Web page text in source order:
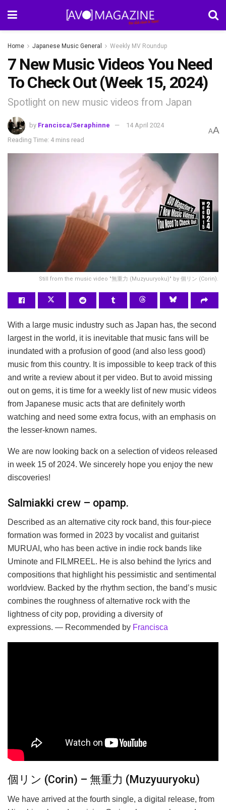
Home Japanese Music General Weekly MV Roundup
7 New Music Videos You Need
To Check Out (Week 15, 2024)
Spotlight on new music videos from Japan
by Francisca/Seraphinne
14 April 2024
Reading Time: 4 mins read
AA
Still from the music video "無重力 (Muzyuuryoku)" by 個リン (Corin).
With a large music industry such as Japan has, the second
largest in the world, it is inevitable that music fans will be
inundated with a profusion of good (and also less good)
music from this country. It is impossible to keep track of this
and write a review about it per video. But to avoid missing
out on gems, it is time for a weekly list of new music videos
from Japanese music acts that are definitely worth
watching and need some extra focus, with an emphasis on
the lesser-known names.
We are now looking back on a selection of videos released
in week 15 of 2024. We sincerely hope you enjoy the new
discoveries!
Salmiakki crew – opamp.
Described as an alternative city rock band, this four-piece
formation was formed in 2023 by vocalist and guitarist
MURUAI, who has been active in indie rock bands like
Uminote and FILMREEL. He is also behind the lyrics and
compositions that highlight his pessimistic and sentimental
worldview. Backed by the rhythm section, the band’s music
combines the roughness of alternative rock with the
lightness of city pop, providing a diversity of
expressions. — Recommended by Francisca
個リン (Corin) – 無重力 (Muzyuuryoku)
We have arrived at the fourth single, a digital release, from